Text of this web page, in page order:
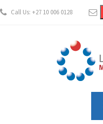
Call Us: +27 10 006 0128